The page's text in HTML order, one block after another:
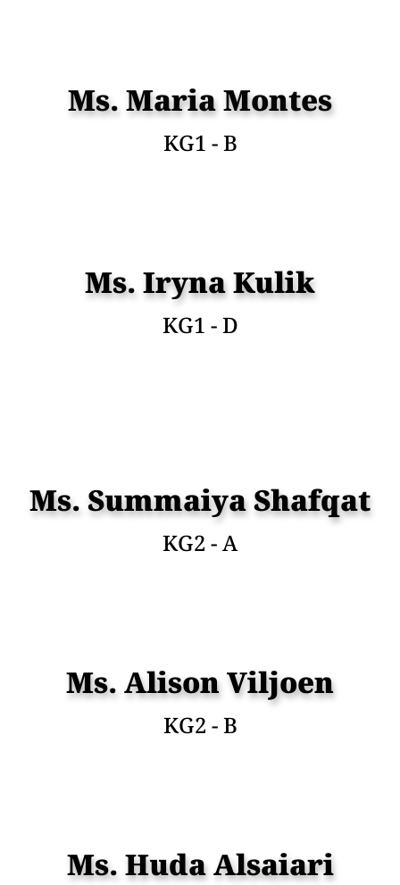
Ms. Maria Montes
KG1 - B
Ms. Iryna Kulik
KG1 - D
Ms. Summaiya Shafqat
KG2 - A
Ms. Alison Viljoen
KG2 - B
Ms. Huda Alsaiari